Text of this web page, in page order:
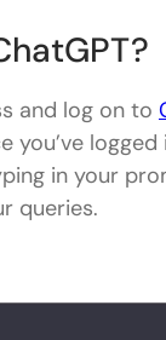
and log on to
you’ve
in your
queries.